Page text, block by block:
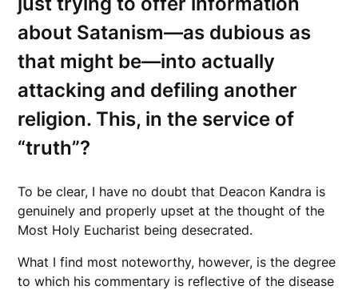
about Satanism—as dubious as
that might be—into actually
attacking and defiling another
religion. This, in the service of
“truth”?
To be clear, I have no doubt that Deacon Kandra is
genuinely and properly upset at the thought of the
Most Holy Eucharist being desecrated.
What I find most noteworthy, however, is the degree
to which his commentary is reflective of the disease